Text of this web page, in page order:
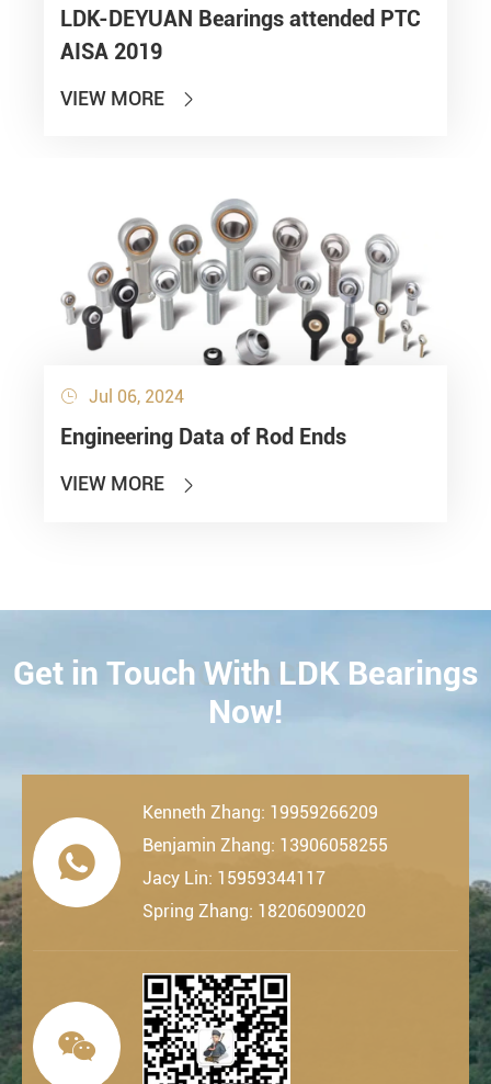
LDK-DEYUAN Bearings attended PTC
AISA 2019
VIEW MORE 
 Jul 06, 2024
Engineering Data of Rod Ends
VIEW MORE 
CONTACT
Get in Touch With LDK Bearings
Now!

Kenneth Zhang: 19959266209
Benjamin Zhang: 13906058255
Jacy Lin: 15959344117
Spring Zhang: 18206090020
